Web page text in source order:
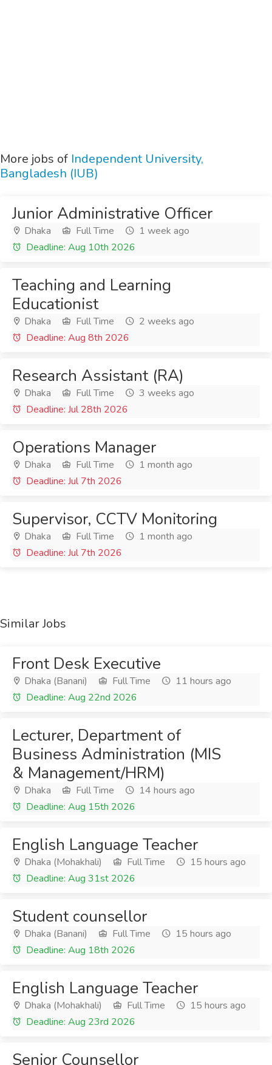
More jobs of Independent University,
Bangladesh (IUB)
Junior Administrative Officer
Dhaka Full Time
1 week ago
Deadline: Aug 10th 2026
Teaching and Learning
Educationist
Dhaka Full Time
2 weeks ago
Deadline: Aug 8th 2026
Research Assistant (RA)
Dhaka Full Time
3 weeks ago
Deadline: Jul 28th 2026
Operations Manager
Dhaka Full Time
1 month ago
Deadline: Jul 7th 2026
Supervisor, CCTV Monitoring
Dhaka Full Time
1 month ago
Deadline: Jul 7th 2026
Similar Jobs
Front Desk Executive
Dhaka (Banani) Full Time
11 hours ago
Deadline: Aug 22nd 2026
Lecturer, Department of
Business Administration (MIS
& Management/HRM)
Dhaka Full Time
14 hours ago
Deadline: Aug 15th 2026
English Language Teacher
Dhaka (Mohakhali) Full Time
15 hours ago
Deadline: Aug 31st 2026
Student counsellor
Dhaka (Banani) Full Time
15 hours ago
Deadline: Aug 18th 2026
English Language Teacher
Dhaka (Mohakhali) Full Time
15 hours ago
Deadline: Aug 23rd 2026
Senior Counsellor